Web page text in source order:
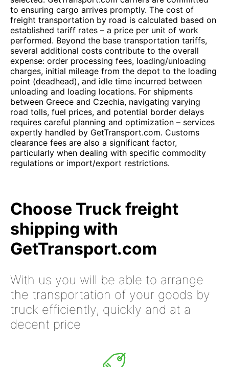
to ensuring cargo arrives promptly. The cost of
freight transportation by road is calculated based on
established tariff rates – a price per unit of work
performed. Beyond the base transportation tariffs,
several additional costs contribute to the overall
expense: order processing fees, loading/unloading
charges, initial mileage from the depot to the loading
point (deadhead), and idle time incurred between
unloading and loading locations. For shipments
between Greece and Czechia, navigating varying
road tolls, fuel prices, and potential border delays
requires careful planning and optimization – services
expertly handled by GetTransport.com. Customs
clearance fees are also a significant factor,
particularly when dealing with specific commodity
regulations or import/export restrictions.
Choose Truck freight
shipping with
GetTransport.com
With us you will be able to arrange
the transportation of your goods by
truck efficiently, quickly and at a
decent price